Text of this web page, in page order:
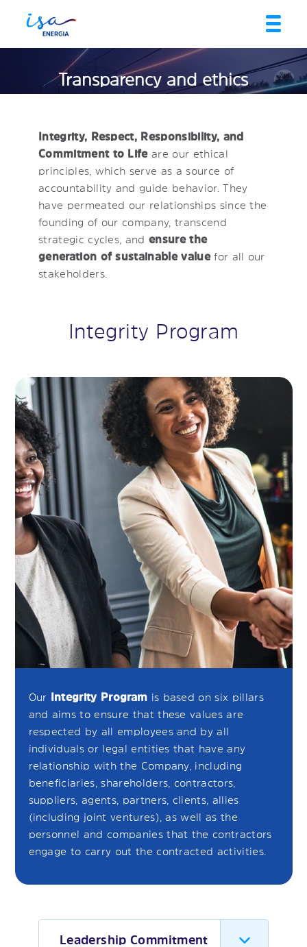
Transparency and ethics
Integrity, Respect, Responsibility, and
Commitment to Lifeare our ethical
principles, which serve as a source of
accountability and guide behavior. They
have permeated our relationships since the
founding of our company, transcend
strategic cycles, andensure the
generation of sustainable valuefor all our
stakeholders.
Integrity Program
Our Integrity Program is based on six pillars
and aims to ensure that these values are
respected by all employees and by all
individuals or legal entities that have any
relationship with the Company, including
beneficiaries, shareholders, contractors,
suppliers, agents, partners, clients, allies
(including joint ventures), as well as the
personnel and companies that the contractors
engage to carry out the contracted activities.
Leadership Commitment